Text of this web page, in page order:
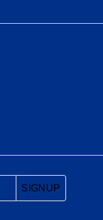
SIGNUP